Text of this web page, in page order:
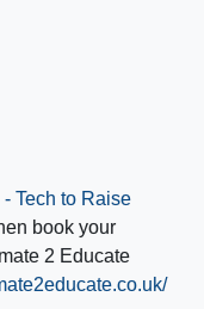
- Tech to Raise
book your
2 Educate